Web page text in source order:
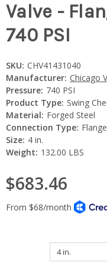
Valve -
740 PSI
SKU: CHV41431040
Manufacturer: Chicago
Pressure: 740 PSI
Product Type: Swing
Material: Forged Steel
Connection Type:
Size: 4 in.
Weight: 132.00 LBS
$683.46